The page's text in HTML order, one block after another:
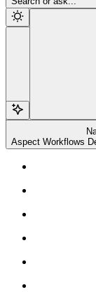
Aspect Workflows